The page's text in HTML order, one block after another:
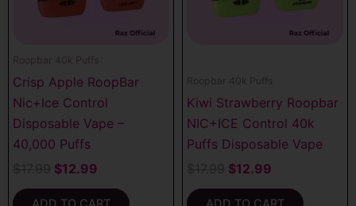
Roopbar 40k Puffs
Crisp Apple RoopBar
Nic+Ice Control
Disposable Vape –
40,000 Puffs
$12.99
Roopbar 40k Puffs
Kiwi Strawberry Roopbar
NIC+ICE Control 40k
Puffs Disposable Vape
$12.99